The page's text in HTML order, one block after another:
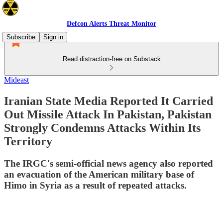
Defcon Alerts Threat Monitor
Subscribe
Sign in
Read distraction-free on Substack
Mideast
Iranian State Media Reported It Carried
Out Missile Attack In Pakistan, Pakistan
Strongly Condemns Attacks Within Its
Territory
The IRGC's semi-official news agency also reported
an evacuation of the American military base of
Himo in Syria as a result of repeated attacks.